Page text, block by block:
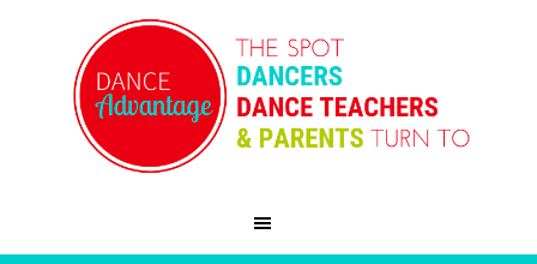
navigation